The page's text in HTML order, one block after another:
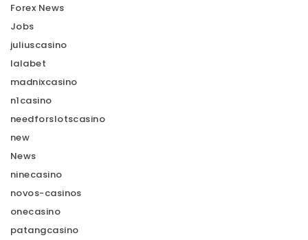
Forex News
Jobs
juliuscasino
lalabet
madnixcasino
n1casino
needforslotscasino
new
News
ninecasino
novos-casinos
onecasino
patangcasino